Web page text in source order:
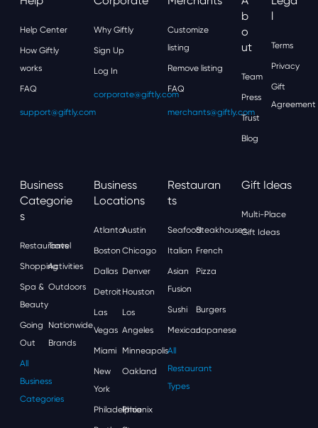
Help Center
How Giftly
works
FAQ
support@giftly.com
Why Giftly
Sign Up
Log In
corporate@giftly.com
Customize
listing
Remove listing
FAQ
merchants@giftly.com
B
O
Ut
Team
Press
Trust
Blog
L
Terms
Privacy
Gift
Agreement
Business
Categorie
S
Restaurants
Travel
ShoppingActivities
Spa &
Beauty
Outdoors
Going
Out
Nationwide
Brands
All
Business
Categories
Business
Locations
AtlantaAustin
Boston Chicago
Dallas Denver
Detroit Houston
Las
Vegas
Los
Angeles
Miami Minneapolis
New
York
Oakland
Philadelphia
Phoenix
Restauran
Ts
SeafoodSteakhouses
Italian French
Asian
Fusion
Pizza
Sushi Burgers
MexicanJapanese
All
Restaurant
Types
Gift Ideas
Multi-Place
Gift Ideas